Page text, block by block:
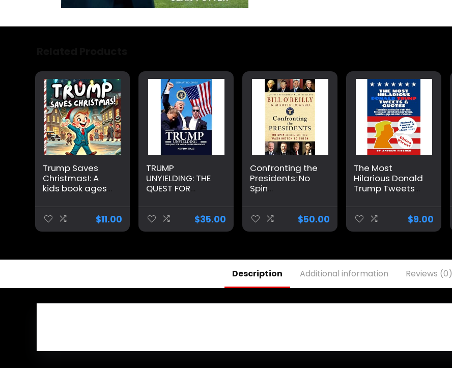
Trump Saves
Christmas!: A
kids book ages
Christmas and
Donald Trump
Paperback –
2024
$11.00
TRUMP
UNYIELDING: THE
QUEST FOR
PRESIDENCY
(PRESIDENT
TRUMP
Large Print,
$35.00
Confronting the
Presidents: No
Spin
from
Washington to
Biden Hardcover
$50.00
The Most
Hilarious Donald
Trump Tweets
Ultimate
Collection of the
45th President
Speeches, Gags
and Other
Trumpisms
Paperback –
November 14,
$9.00
Description Additional information Reviews (0)